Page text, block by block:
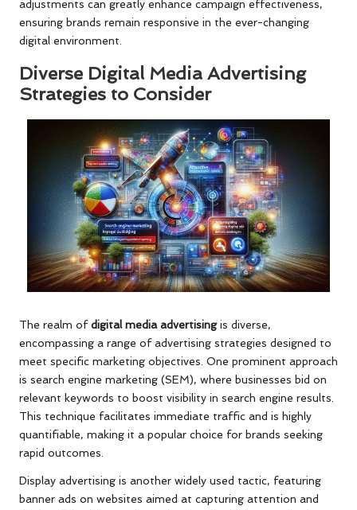
adjustments can greatly enhance campaign effectiveness,
ensuring brands remain responsive in the ever-changing
digital environment.
Diverse Digital Media Advertising
Strategies to Consider
The realm ofdigital media advertisingis diverse,
encompassing a range of advertising strategies designed to
meet specific marketing objectives. One prominent approach
is search engine marketing (SEM), where businesses bid on
relevant keywords to boost visibility in search engine results.
This technique facilitates immediate traffic and is highly
quantifiable, making it a popular choice for brands seeking
rapid outcomes.
Display advertising is another widely used tactic, featuring
banner ads on websites aimed at capturing attention and